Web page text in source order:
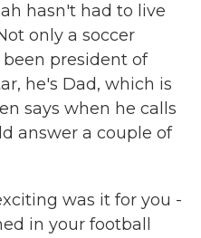
hasn't had to live
only a soccer
been president of
he's Dad, which is
says when he calls
answer a couple of
was it for you -
in your football